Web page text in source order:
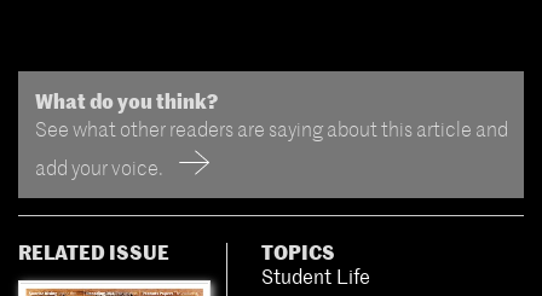
What do you think?
See what other readers are saying about this article and
add your voice.
RELATED ISSUE
TOPICS
Student Life